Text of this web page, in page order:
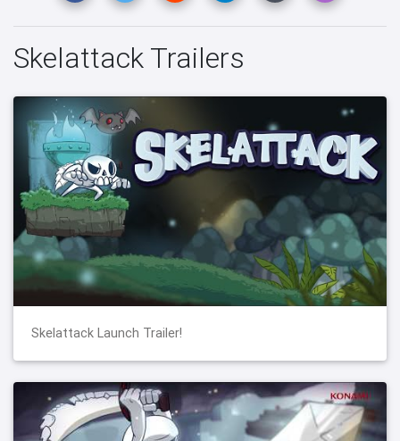
Skelattack Trailers
Skelattack Launch Trailer!